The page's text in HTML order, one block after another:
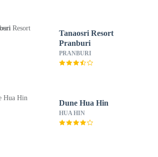
Tanaosri Resort
Pranburi
PRANBURI
Dune Hua Hin
HUA HIN